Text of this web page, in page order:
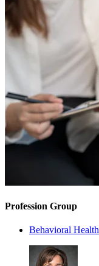
Profession Group
Behavioral Health